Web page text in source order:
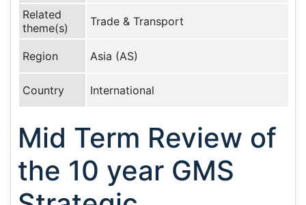
Related
theme(s)
Trade & Transport
Region Asia (AS)
Country International
Mid Term Review of
the 10 year GMS